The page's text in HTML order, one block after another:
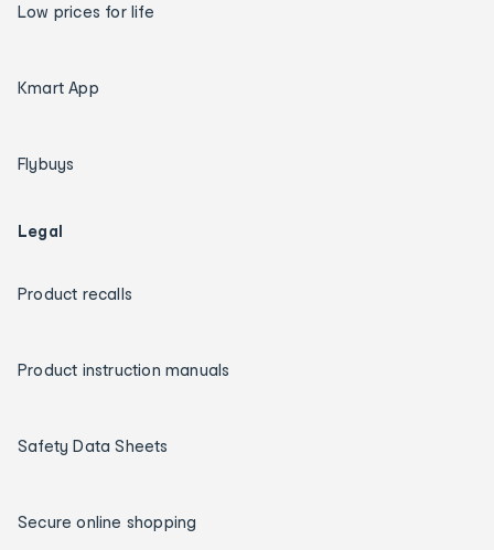
Low prices for life
Kmart App
Flybuys
Legal
Product recalls
Product instruction manuals
Safety Data Sheets
Secure online shopping